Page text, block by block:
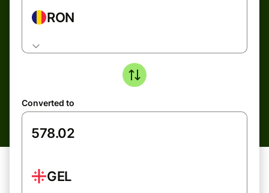
RON
Converted to
GEL